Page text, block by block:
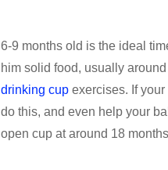
6-9 months old is the ideal
him solid food, usually
drinking cup exercises. If
do this, and even help your
open cup at around 18